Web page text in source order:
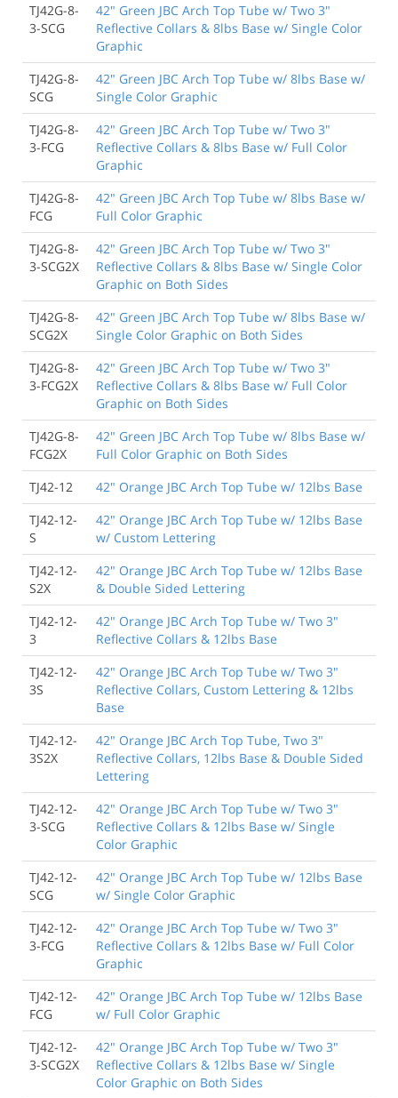
TJ42G-8-
3-SCG
42" Green JBC Arch Top Tube w/ Two 3"
Reflective Collars & 8lbs Base w/ Single Color
Graphic
TJ42G-8-
SCG
42" Green JBC Arch Top Tube w/ 8lbs Base w/
Single Color Graphic
TJ42G-8-
3-FCG
42" Green JBC Arch Top Tube w/ Two 3"
Reflective Collars & 8lbs Base w/ Full Color
Graphic
TJ42G-8-
FCG
42" Green JBC Arch Top Tube w/ 8lbs Base w/
Full Color Graphic
TJ42G-8-
3-SCG2X
42" Green JBC Arch Top Tube w/ Two 3"
Reflective Collars & 8lbs Base w/ Single Color
Graphic on Both Sides
TJ42G-8-
SCG2X
42" Green JBC Arch Top Tube w/ 8lbs Base w/
Single Color Graphic on Both Sides
TJ42G-8-
3-FCG2X
42" Green JBC Arch Top Tube w/ Two 3"
Reflective Collars & 8lbs Base w/ Full Color
Graphic on Both Sides
TJ42G-8-
FCG2X
42" Green JBC Arch Top Tube w/ 8lbs Base w/
Full Color Graphic on Both Sides
TJ42-12
42" Orange JBC Arch Top Tube w/ 12lbs Base
TJ42-12-
S
42" Orange JBC Arch Top Tube w/ 12lbs Base
w/ Custom Lettering
TJ42-12-
S2X
42" Orange JBC Arch Top Tube w/ 12lbs Base
& Double Sided Lettering
TJ42-12-
3
42" Orange JBC Arch Top Tube w/ Two 3"
Reflective Collars & 12lbs Base
TJ42-12-
3S
42" Orange JBC Arch Top Tube w/ Two 3"
Reflective Collars, Custom Lettering & 12lbs
Base
TJ42-12-
3S2X
42" Orange JBC Arch Top Tube, Two 3"
Reflective Collars, 12lbs Base & Double Sided
Lettering
TJ42-12-
3-SCG
42" Orange JBC Arch Top Tube w/ Two 3"
Reflective Collars & 12lbs Base w/ Single
Color Graphic
TJ42-12-
SCG
42" Orange JBC Arch Top Tube w/ 12lbs Base
w/ Single Color Graphic
TJ42-12-
3-FCG
42" Orange JBC Arch Top Tube w/ Two 3"
Reflective Collars & 12lbs Base w/ Full Color
Graphic
TJ42-12-
FCG
42" Orange JBC Arch Top Tube w/ 12lbs Base
w/ Full Color Graphic
TJ42-12-
3-SCG2X
42" Orange JBC Arch Top Tube w/ Two 3"
Reflective Collars & 12lbs Base w/ Single
Color Graphic on Both Sides